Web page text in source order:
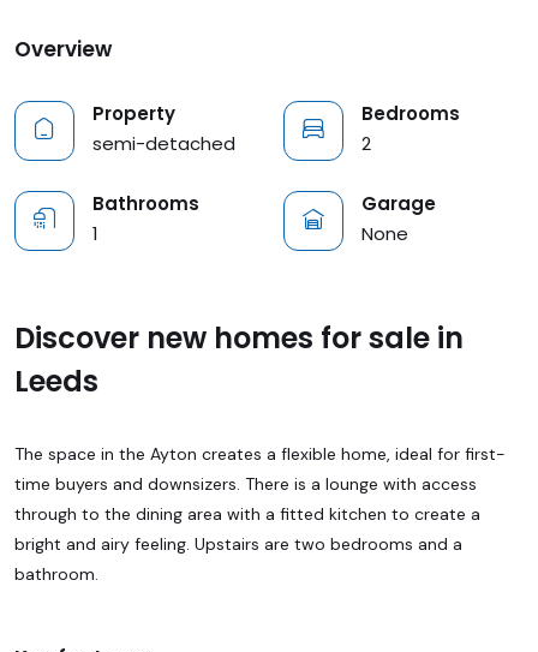
Overview
Property
semi-detached
Bedrooms
2
Bathrooms
1
Garage
None
Discover new homes for sale in
Leeds
The space in the Ayton creates a flexible home, ideal for first-
time buyers and downsizers. There is a lounge with access
through to the dining area with a fitted kitchen to create a
bright and airy feeling. Upstairs are two bedrooms and a
bathroom.